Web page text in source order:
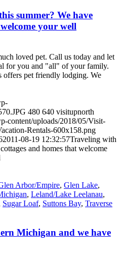
summer? We have
your well
loved pet. Call us today and let
for you and "all" of your family.
pet friendly lodging. We
480 640 visitupnorth
content/uploads/2018/05/Visit-
Rentals-600x158.png
2011-08-19 12:32:57Traveling with
and homes that welcome
Arbor/Empire, Glen Lake,
, Leland/Lake Leelanau,
Sugar Loaf, Suttons Bay, Traverse
Michigan and we have